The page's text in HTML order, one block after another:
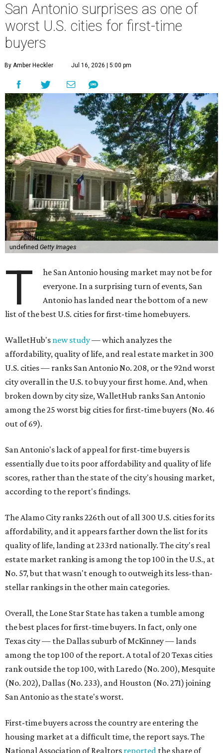
San Antonio surprises as one of
worst U.S. cities for first-time
buyers
By Amber Heckler Jul 16, 2026 | 5:00 pm
undefined Getty Images
T
he San Antonio housing market may not be for
everyone. In a surprising turn of events, San
Antonio has landed near the bottom of a new
list of the best U.S. cities for first-time homebuyers.
WalletHub's new study— which analyzes the
affordability, quality of life, and real estate market in 300
U.S. cities — ranks San Antonio No. 208, or the 92nd worst
city overall in the U.S. to buy your first home. And, when
broken down by city size, WalletHub ranks San Antonio
among the 25 worst big cities for first-time buyers (No. 46
out of 69).
San Antonio's lack of appeal for first-time buyers is
essentially due to its poor affordability and quality of life
scores, rather than the state of the city's housing market,
according to the report's findings.
The Alamo City ranks 226th out of all 300 U.S. cities for its
affordability, and it appears farther down the list for its
quality of life, landing at 233rd nationally. The city's real
estate market ranking is among the top 100 in the U.S., at
No. 57, but that wasn't enough to outweigh its less-than-
stellar rankings in the other main categories.
Overall, the Lone Star State has taken a tumble among
the best places for first-time buyers. In fact, only one
Texas city — the Dallas suburb of McKinney — lands
among the top 100 of the report. A total of 20 Texas cities
rank outside the top 100, with Laredo (No. 200), Mesquite
(No. 202), Dallas (No. 233), and Houston (No. 271) joining
San Antonio as the state's worst.
First-time buyers across the country are entering the
housing market at a difficult time, the report says. The
National Association of Realtors reported the share of